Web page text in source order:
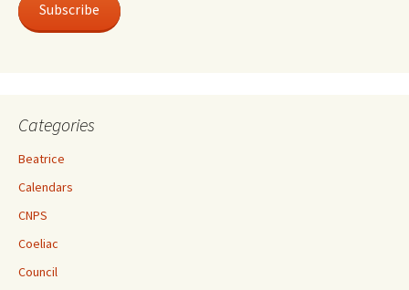
Subscribe
Categories
Beatrice
Calendars
CNPS
Coeliac
Council